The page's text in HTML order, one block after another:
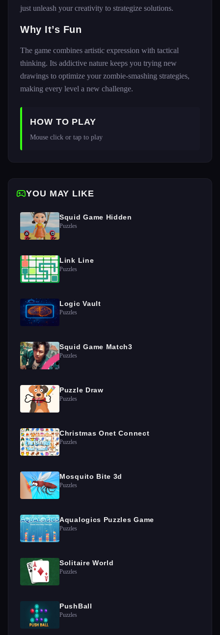
just unleash your creativity to strategize solutions.
Why It’s Fun
The game combines artistic expression with tactical
thinking. Its addictive nature keeps you trying new
drawings to optimize your zombie-smashing strategies,
making every level a new challenge.
HOW TO PLAY
Mouse click or tap to play
YOU MAY LIKE
Squid Game Hidden
Puzzles
Link Line
Puzzles
Logic Vault
Puzzles
Squid Game Match3
Puzzles
Puzzle Draw
Puzzles
Christmas Onet Connect
Puzzles
Mosquito Bite 3d
Puzzles
Aqualogics Puzzles Game
Puzzles
Solitaire World
Puzzles
PushBall
Puzzles